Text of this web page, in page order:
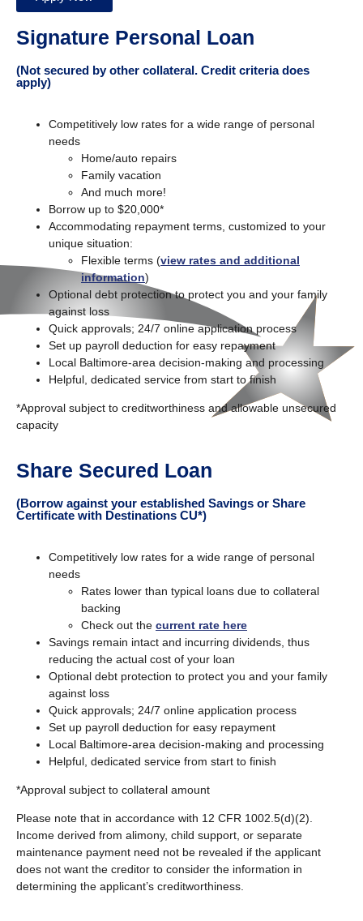
Signature Personal Loan
(Not secured by other collateral. Credit criteria does
apply)
Competitively low rates for a wide range of personal
needs
Home/auto repairs
Family vacation
And much more!
Borrow up to $20,000*
Accommodating repayment terms, customized to your
unique situation:
Flexible terms (view rates and additional
information)
Optional debt protection to protect you and your family
against loss
Quick approvals; 24/7 online application process
Set up payroll deduction for easy repayment
Local Baltimore-area decision-making and processing
Helpful, dedicated service from start to finish
*Approval subject to creditworthiness and allowable unsecured
capacity
Share Secured Loan
(Borrow against your established Savings or Share
Certificate with Destinations CU*)
Competitively low rates for a wide range of personal
needs
Rates lower than typical loans due to collateral
backing
Check out the current rate here
Savings remain intact and incurring dividends, thus
reducing the actual cost of your loan
Optional debt protection to protect you and your family
against loss
Quick approvals; 24/7 online application process
Set up payroll deduction for easy repayment
Local Baltimore-area decision-making and processing
Helpful, dedicated service from start to finish
*Approval subject to collateral amount
Please note that in accordance with 12 CFR 1002.5(d)(2).
Income derived from alimony, child support, or separate
maintenance payment need not be revealed if the applicant
does not want the creditor to consider the information in
determining the applicant’s creditworthiness.